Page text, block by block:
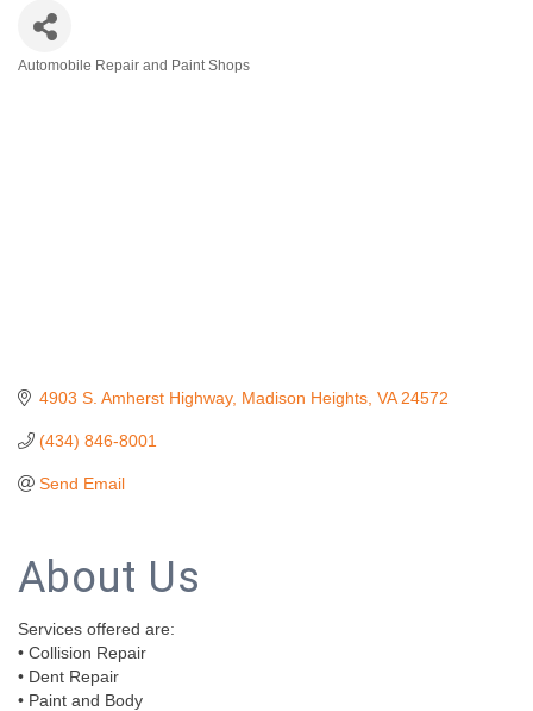
Automobile Repair and Paint Shops
4903 S. Amherst Highway Madison Heights VA 24572
(434) 846-8001
Send Email
About Us
Services offered are:
• Collision Repair
• Dent Repair
• Paint and Body